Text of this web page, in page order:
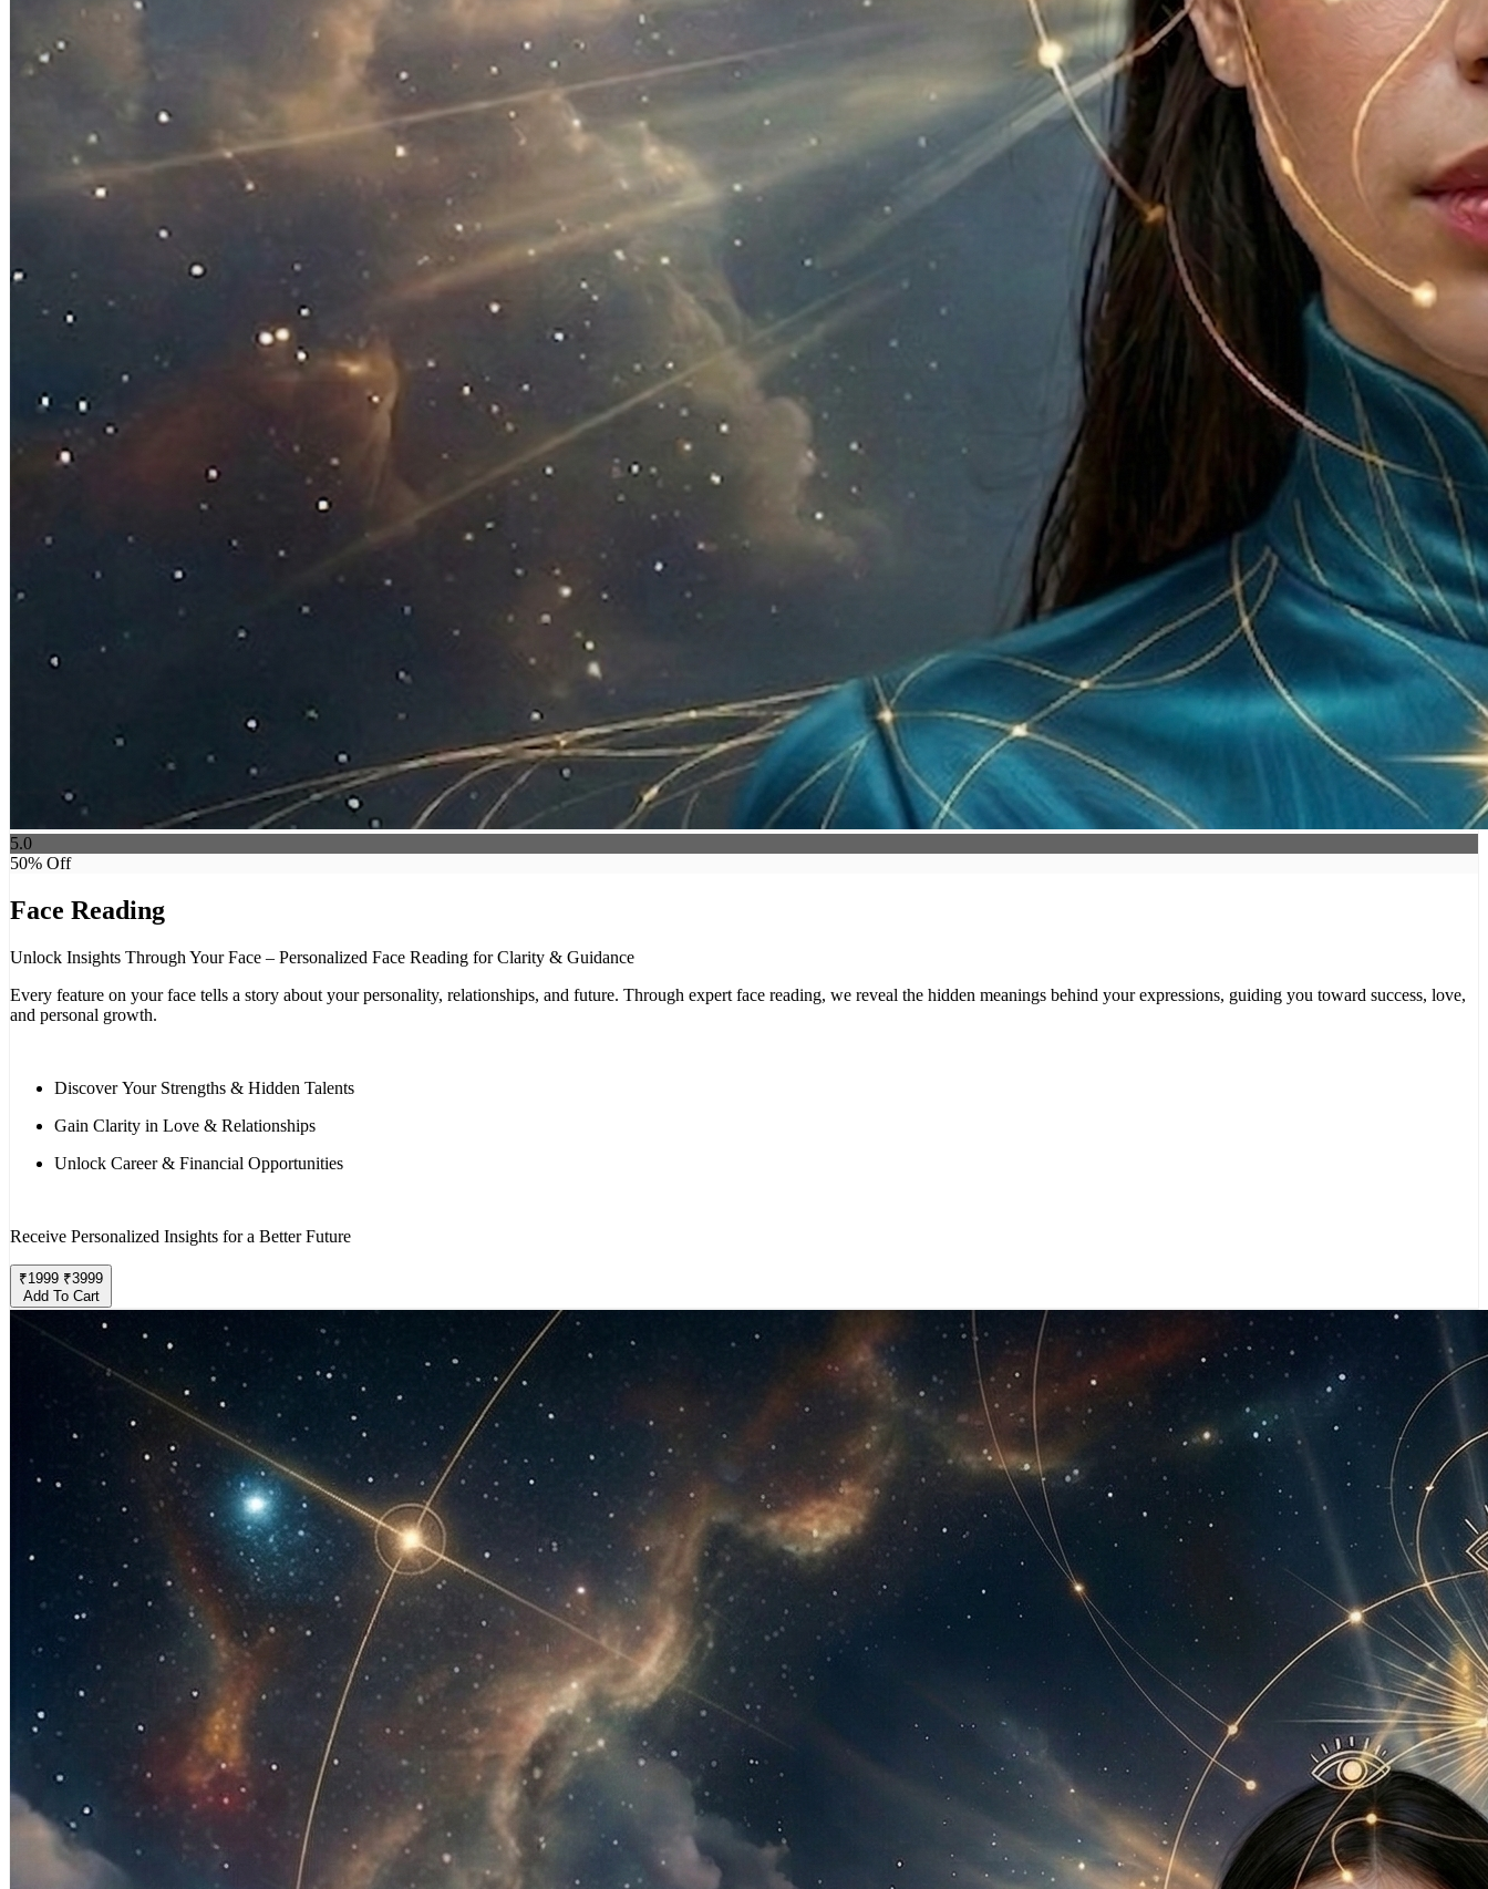
5.0
50% Off
Face Reading
Unlock Insights Through Your Face – Personalized Face Reading for Clarity & Guidance
Every feature on your face tells a story about your personality, relationships, and future. Through expert face reading, we reveal the hidden meanings behind your expressions, guiding you toward success, love,
and personal growth.
Discover Your Strengths & Hidden Talents
Gain Clarity in Love & Relationships
Unlock Career & Financial Opportunities
Receive Personalized Insights for a Better Future
₹1999 ₹3999
Add To Cart